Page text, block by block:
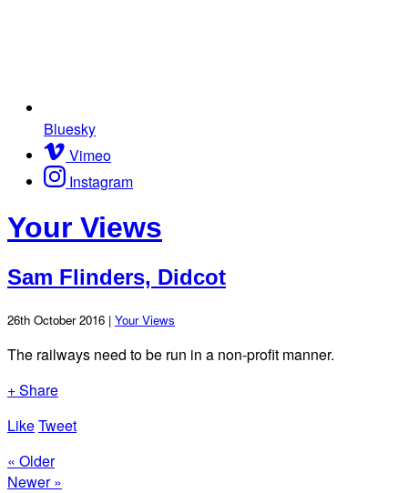
Bluesky
Vimeo
Instagram
Your Views
Sam Flinders, Didcot
26th October 2016 | Your Views
The railways need to be run in a non-profit manner.
+ Share
LikeTweet
« Older
Newer »